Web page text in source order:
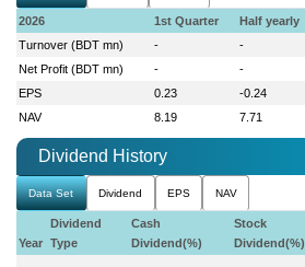
2026 1st Quarter Half yearly
Turnover (BDT mn)
- -
Net Profit (BDT mn)
- -
EPS
0.23 -0.24
NAV
8.19 7.71
Dividend History
Data Set Dividend EPS NAV
Year
Dividend
Type
Cash
Dividend(%)
Stock
Dividend(%)